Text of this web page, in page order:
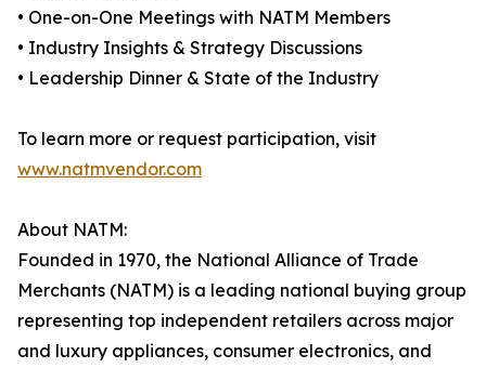
• One-on-One Meetings with NATM Members
• Industry Insights & Strategy Discussions
• Leadership Dinner & State of the Industry
To learn more or request participation, visit
www.natmvendor.com
About NATM:
Founded in 1970, the National Alliance of Trade
Merchants (NATM) is a leading national buying group
representing top independent retailers across major
and luxury appliances, consumer electronics, and